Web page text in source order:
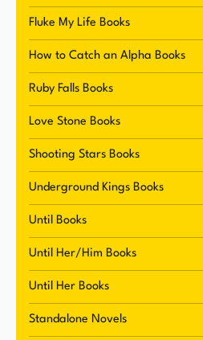
known for her wildly
alpha male characters.
become a hallmark of her
helped to establish her as
fans of romance and
complex and dynamic
with readers, leading to a
successful writing career.
Fluke My Life Books
How to Catch an Alpha Books
Ruby Falls Books
Love Stone Books
Shooting Stars Books
Underground Kings Books
Until Books
Until Her/Him Books
Until Her Books
Standalone Novels